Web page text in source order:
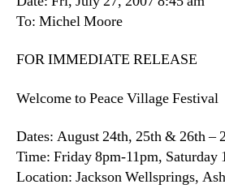
To: Michel Moore
FOR IMMEDIATE RELEASE
Welcome to Peace Village Festival
Dates: August 24th, 25th & 26th –
Time: Friday 8pm-11pm, Saturday
Location: Jackson Wellsprings,